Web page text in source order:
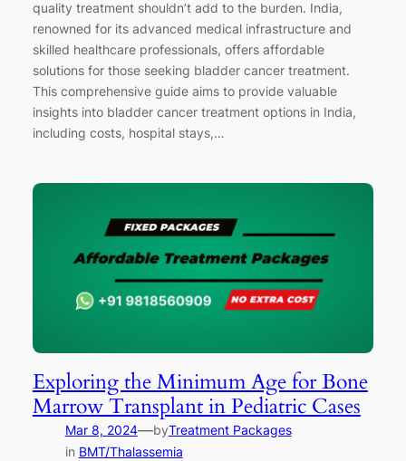
quality treatment shouldn’t add to the burden. India,
renowned for its advanced medical infrastructure and
skilled healthcare professionals, offers affordable
solutions for those seeking bladder cancer treatment.
This comprehensive guide aims to provide valuable
insights into bladder cancer treatment options in India,
including costs, hospital stays,…
Exploring the Minimum Age for Bone
Marrow Transplant in Pediatric Cases
Mar 8, 2024—byTreatment Packages
in BMT/Thalassemia